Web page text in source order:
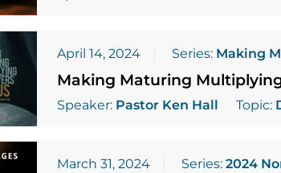
April 14, 2024 Series: Making
Making Maturing
Speaker: Pastor Ken Hall Topic:
March 31, 2024 Series: 2024